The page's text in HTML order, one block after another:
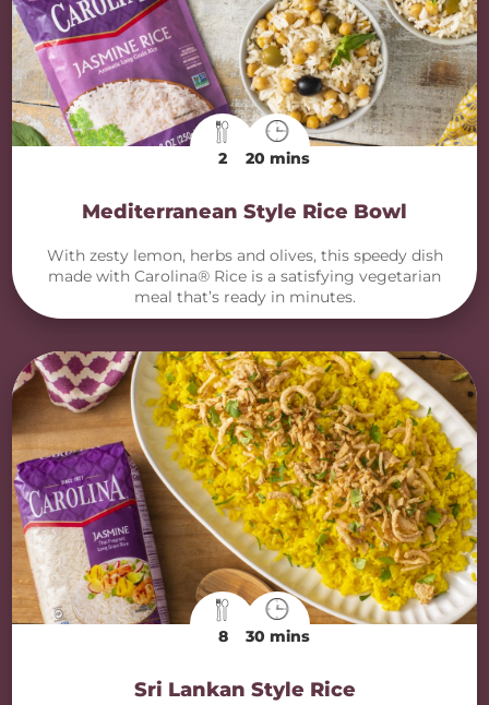
2 20 mins
Mediterranean Style Rice Bowl
With zesty lemon, herbs and olives, this speedy dish
made with Carolina® Rice is a satisfying vegetarian
meal that’s ready in minutes.
8 30 mins
Sri Lankan Style Rice